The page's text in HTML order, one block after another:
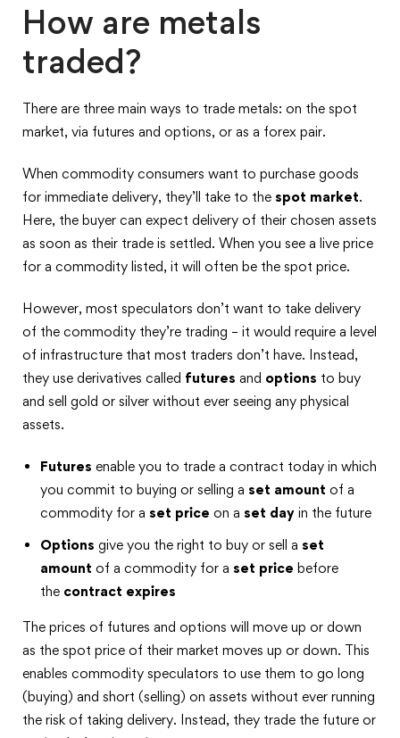
How are metals
traded?
There are three main ways to trade metals: on the spot
market, via futures and options, or as a forex pair.
When commodity consumers want to purchase goods
for immediate delivery, they’ll take to the spot market.
Here, the buyer can expect delivery of their chosen assets
as soon as their trade is settled. When you see a live price
for a commodity listed, it will often be the spot price.
However, most speculators don’t want to take delivery
of the commodity they’re trading – it would require a level
of infrastructure that most traders don’t have. Instead,
they use derivatives called futures and options to buy
and sell gold or silver without ever seeing any physical
assets.
Futures enable you to trade a contract today in which
you commit to buying or selling a set amount of a
commodity for a set price on a set day in the future
Options give you the right to buy or sell a set
amount of a commodity for a set price before
the contract expires
The prices of futures and options will move up or down
as the spot price of their market moves up or down. This
enables commodity speculators to use them to go long
(buying) and short (selling) on assets without ever running
the risk of taking delivery. Instead, they trade the future or